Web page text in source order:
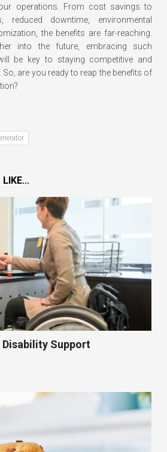
operations. From cost savings to
reduced downtime, environmental
the benefits are far-reaching.
into the future, embracing such
be key to staying competitive and
So, are you ready to reap the benefits of
Disability Support